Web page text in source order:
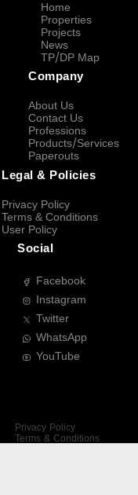
Home
Properties
Projects
News
TP/DP Map
Company
About Us
Contact Us
Professions
Products/Services
Paperouts
Legal & Policies
Privacy Policy
Terms & Conditions
User Policy
Social
Facebook
Instagram
Twitter
WhatsApp
YouTube
Privacy Policy
Terms & Conditions